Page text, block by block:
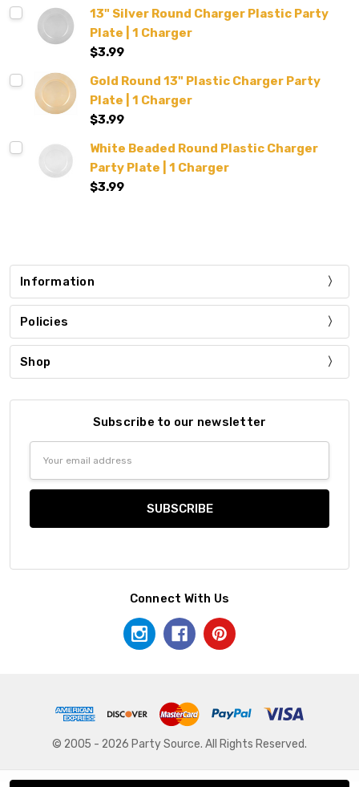
13" Silver Round Charger Plastic Party
Plate | 1 Charger
$3.99
Gold Round 13" Plastic Charger Party
Plate | 1 Charger
$3.99
White Beaded Round Plastic Charger
Party Plate | 1 Charger
$3.99
Information
Policies
Shop
Subscribe to our newsletter
Connect With Us
© 2005 - 2026 Party Source. All Rights Reserved.